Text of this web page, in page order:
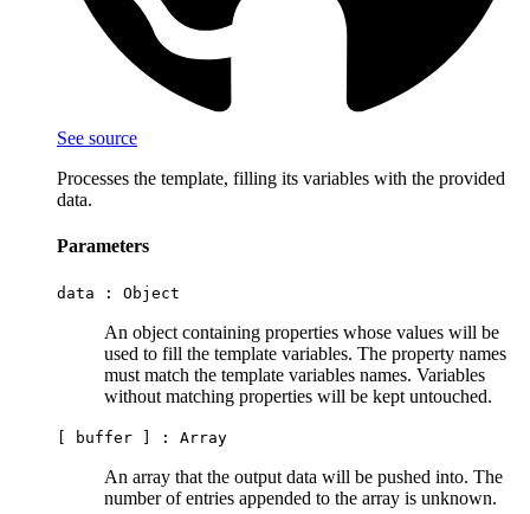
See source
Processes the template, filling its variables with the provided
data.
Parameters
data : Object
An object containing properties whose values will be
used to fill the template variables. The property names
must match the template variables names. Variables
without matching properties will be kept untouched.
[ buffer ] : Array
An array that the output data will be pushed into. The
number of entries appended to the array is unknown.